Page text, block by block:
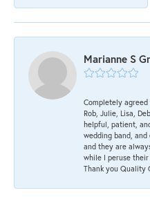
Marianne S
Completely
Rob, Julie, Lisa,
helpful, patient,
wedding band,
and they are
while I peruse
Thank you Quality